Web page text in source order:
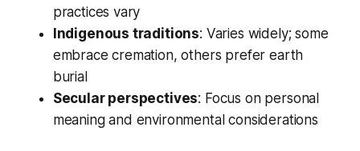
practices vary
Indigenous traditions: Varies widely; some
embrace cremation, others prefer earth
burial
Secular perspectives: Focus on personal
meaning and environmental considerations